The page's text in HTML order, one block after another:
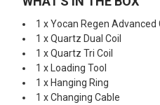
1 x Yocan Regen
1 x Quartz Dual Coil
1 x Quartz Tri Coil
1 x Loading Tool
1 x Hanging Ring
1 x Changing Cable